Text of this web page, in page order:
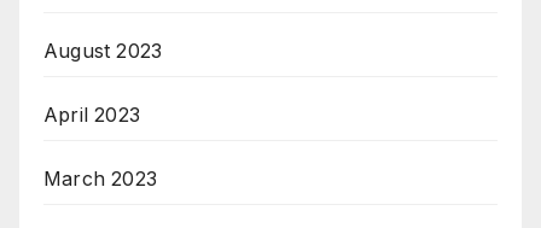
August 2023
April 2023
March 2023